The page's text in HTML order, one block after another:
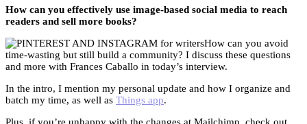
How can you effectively use image-based social media to reach
readers and sell more books?
How can you avoid
time-wasting but still build a community? I discuss these questions
and more with Frances Caballo in today’s interview.
In the intro, I mention my personal update and how I organize and
batch my time, as well as Things app.